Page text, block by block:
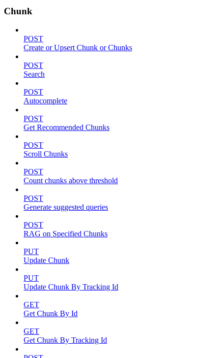
Chunk
POST
Create or Upsert Chunk or Chunks
POST
Search
POST
Autocomplete
POST
Get Recommended Chunks
POST
Scroll Chunks
POST
Count chunks above threshold
POST
Generate suggested queries
POST
RAG on Specified Chunks
PUT
Update Chunk
PUT
Update Chunk By Tracking Id
GET
Get Chunk By Id
GET
Get Chunk By Tracking Id